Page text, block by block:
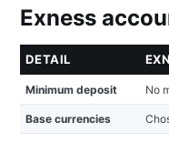
Exness
DETAIL
Minimum deposit No
Base currencies